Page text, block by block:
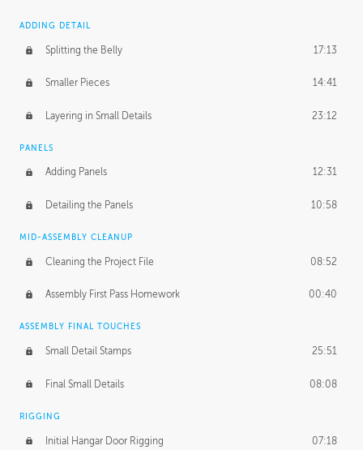
ADDING DETAIL
Splitting the Belly 17:13
Smaller Pieces 14:41
Layering in Small Details 23:12
PANELS
Adding Panels 12:31
Detailing the Panels 10:58
MID-ASSEMBLY CLEANUP
Cleaning the Project File 08:52
Assembly First Pass Homework 00:40
ASSEMBLY FINAL TOUCHES
Small Detail Stamps 25:51
Final Small Details 08:08
RIGGING
Initial Hangar Door Rigging 07:18